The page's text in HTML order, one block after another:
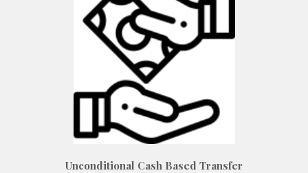
Unconditional Cash Based Transfer